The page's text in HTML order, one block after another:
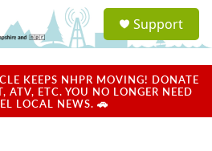
a
u
Support
KEEPS NHPR MOVING! DONATE
ATV, ETC. YOU NO LONGER NEED
LOCAL NEWS. 🚗